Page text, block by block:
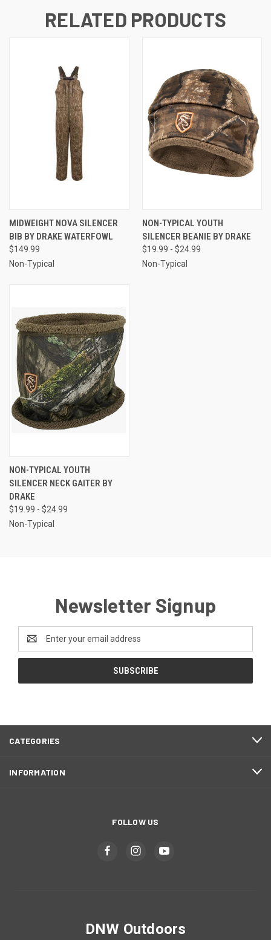
RELATED PRODUCTS
MIDWEIGHT NOVA SILENCER
BIB BY DRAKE WATERFOWL
$149.99
Non-Typical
NON-TYPICAL YOUTH
SILENCER BEANIE BY DRAKE
$19.99 - $24.99
Non-Typical
NON-TYPICAL YOUTH
SILENCER NECK GAITER BY
DRAKE
$19.99 - $24.99
Non-Typical
Newsletter Signup
Address
CATEGORIES
INFORMATION
FOLLOW US
DNW Outdoors